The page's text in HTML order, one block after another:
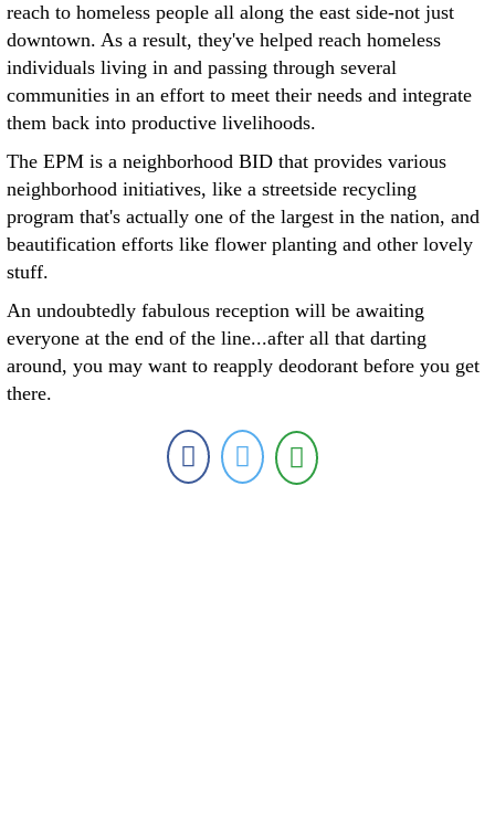
reach to homeless people all along the east side-not just
downtown. As a result, they've helped reach homeless
individuals living in and passing through several
communities in an effort to meet their needs and integrate
them back into productive livelihoods.
The EPM is a neighborhood BID that provides various
neighborhood initiatives, like a streetside recycling
program that's actually one of the largest in the nation, and
beautification efforts like flower planting and other lovely
stuff.
An undoubtedly fabulous reception will be awaiting
everyone at the end of the line...after all that darting
around, you may want to reapply deodorant before you get
there.